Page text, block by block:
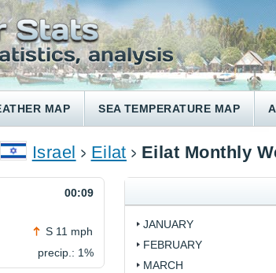
MAP SEA TEMPERATURE MAP
Israel Eilat Eilat Monthly
JANUARY
FEBRUARY
MARCH
00:09
S 11 mph
precip.: 1%